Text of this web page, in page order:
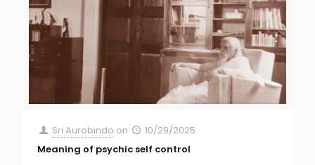
Sri Aurobindo on
10/29/2025
Meaning of psychic self control